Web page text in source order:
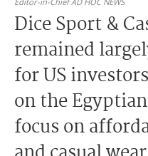
Dice Sport &
remained
for US
on the
focus on